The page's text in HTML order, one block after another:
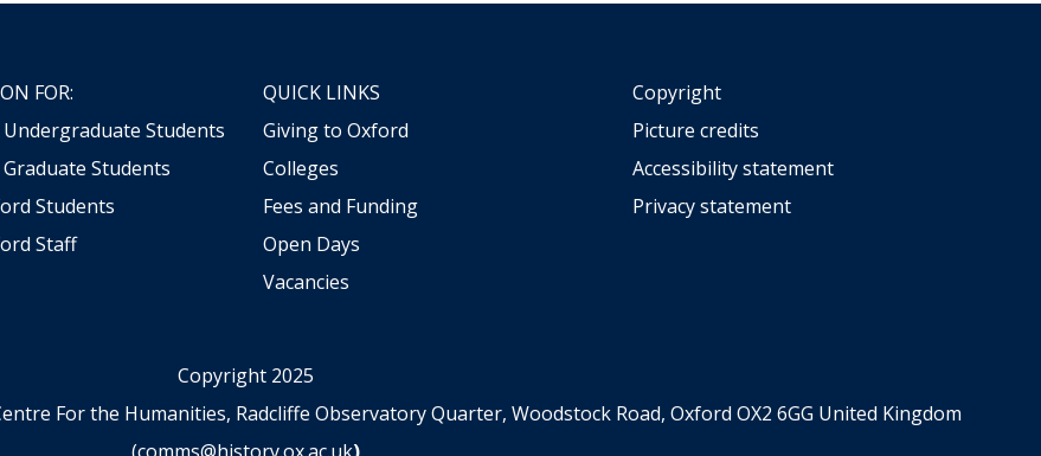
FOR:
Students
Students
Students
Staff
QUICK LINKS
Giving to Oxford
Colleges
Fees and Funding
Open Days
Vacancies
Copyright
Picture credits
Accessibility statement
Privacy statement
Copyright 2025
For the Humanities, Radcliffe Observatory Quarter, Woodstock Road, Oxford OX2 6GG United Kingdom